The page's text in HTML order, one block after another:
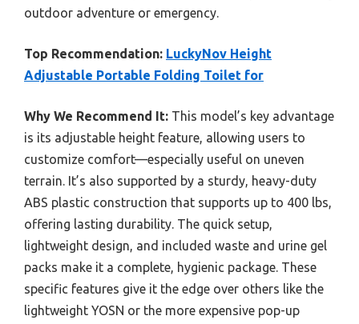
outdoor adventure or emergency.
Top Recommendation: LuckyNov Height
Adjustable Portable Folding Toilet for
Why We Recommend It: This model’s key advantage
is its adjustable height feature, allowing users to
customize comfort—especially useful on uneven
terrain. It’s also supported by a sturdy, heavy-duty
ABS plastic construction that supports up to 400 lbs,
offering lasting durability. The quick setup,
lightweight design, and included waste and urine gel
packs make it a complete, hygienic package. These
specific features give it the edge over others like the
lightweight YOSN or the more expensive pop-up